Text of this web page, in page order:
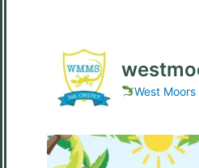
West
Wishing all of our students,